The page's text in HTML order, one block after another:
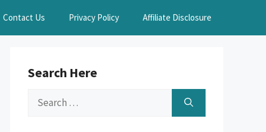
Contact Us Privacy Policy Affiliate Disclosure
Search Here
Search